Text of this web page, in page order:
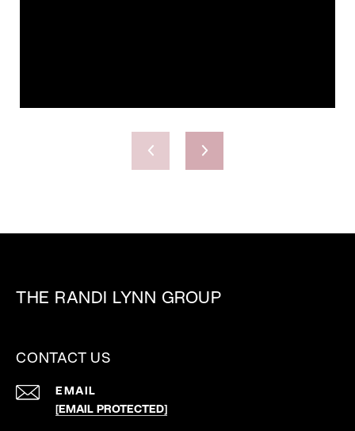
THE RANDI LYNN GROUP
CONTACT US
EMAIL
[EMAIL PROTECTED]